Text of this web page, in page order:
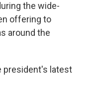
the wide-
offering to
around the
president's latest